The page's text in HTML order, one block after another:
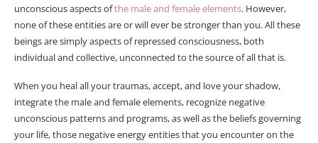
unconscious aspects ofthe male and female elements. However,
none of these entities are or will ever be stronger than you. All these
beings are simply aspects of repressed consciousness, both
individual and collective, unconnected to the source of all that is.
When you heal all your traumas, accept, and love your shadow,
integrate the male and female elements, recognize negative
unconscious patterns and programs, as well as the beliefs governing
your life, those negative energy entities that you encounter on the